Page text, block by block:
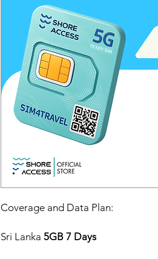
Coverage and Data Plan:
Sri Lanka 5GB 7 Days